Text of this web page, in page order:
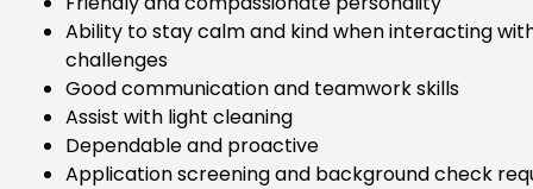
Ability to stay calm and kind when interacting
challenges
Good communication and teamwork skills
Assist with light cleaning
Dependable and proactive
Application screening and background check